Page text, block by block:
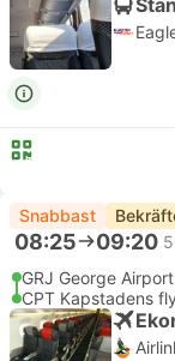
Snabbast
08:25 09:20
GRJ George Airport
CPT Kapstadens